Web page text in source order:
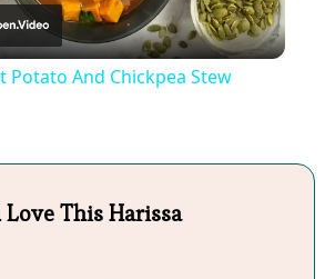
Video
Potato And Chickpea Stew
This Harissa